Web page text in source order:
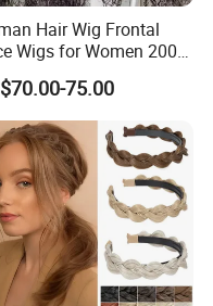
Hair Wig Frontal
Wigs for Women 200%
Frontal Lace Wig
75.00